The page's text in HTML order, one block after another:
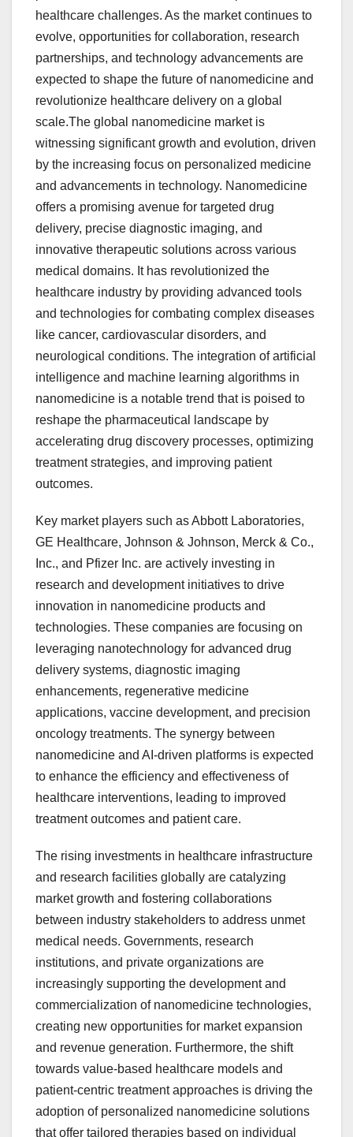
healthcare challenges. As the market continues to
evolve, opportunities for collaboration, research
partnerships, and technology advancements are
expected to shape the future of nanomedicine and
revolutionize healthcare delivery on a global
scale.The global nanomedicine market is
witnessing significant growth and evolution, driven
by the increasing focus on personalized medicine
and advancements in technology. Nanomedicine
offers a promising avenue for targeted drug
delivery, precise diagnostic imaging, and
innovative therapeutic solutions across various
medical domains. It has revolutionized the
healthcare industry by providing advanced tools
and technologies for combating complex diseases
like cancer, cardiovascular disorders, and
neurological conditions. The integration of artificial
intelligence and machine learning algorithms in
nanomedicine is a notable trend that is poised to
reshape the pharmaceutical landscape by
accelerating drug discovery processes, optimizing
treatment strategies, and improving patient
outcomes.
Key market players such as Abbott Laboratories,
GE Healthcare, Johnson & Johnson, Merck & Co.,
Inc., and Pfizer Inc. are actively investing in
research and development initiatives to drive
innovation in nanomedicine products and
technologies. These companies are focusing on
leveraging nanotechnology for advanced drug
delivery systems, diagnostic imaging
enhancements, regenerative medicine
applications, vaccine development, and precision
oncology treatments. The synergy between
nanomedicine and AI-driven platforms is expected
to enhance the efficiency and effectiveness of
healthcare interventions, leading to improved
treatment outcomes and patient care.
The rising investments in healthcare infrastructure
and research facilities globally are catalyzing
market growth and fostering collaborations
between industry stakeholders to address unmet
medical needs. Governments, research
institutions, and private organizations are
increasingly supporting the development and
commercialization of nanomedicine technologies,
creating new opportunities for market expansion
and revenue generation. Furthermore, the shift
towards value-based healthcare models and
patient-centric treatment approaches is driving the
adoption of personalized nanomedicine solutions
that offer tailored therapies based on individual